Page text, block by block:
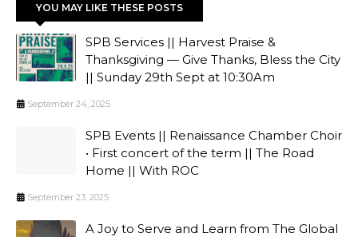
YOU MAY LIKE THESE POSTS
SPB Services || Harvest Praise &
Thanksgiving — Give Thanks, Bless the City
|| Sunday 29th Sept at 10:30Am
September 24, 2025
SPB Events || Renaissance Chamber Choir
• First concert of the term || The Road
Home || With ROC
September 23, 2025
A Joy to Serve and Learn from The Global